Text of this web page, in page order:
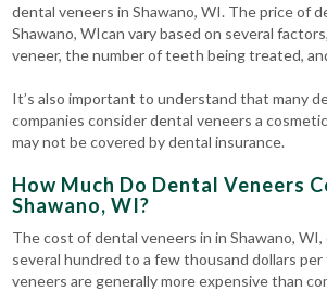
dental veneers in Shawano, WI. The price of
Shawano, WIcan vary based on several
veneer, the number of teeth being treated,
It’s also important to understand that many
companies consider dental veneers a
may not be covered by dental insurance.
How Much Do Dental Veneers
Shawano, WI?
The cost of dental veneers in in Shawano, WI,
several hundred to a few thousand dollars
veneers are generally more expensive than